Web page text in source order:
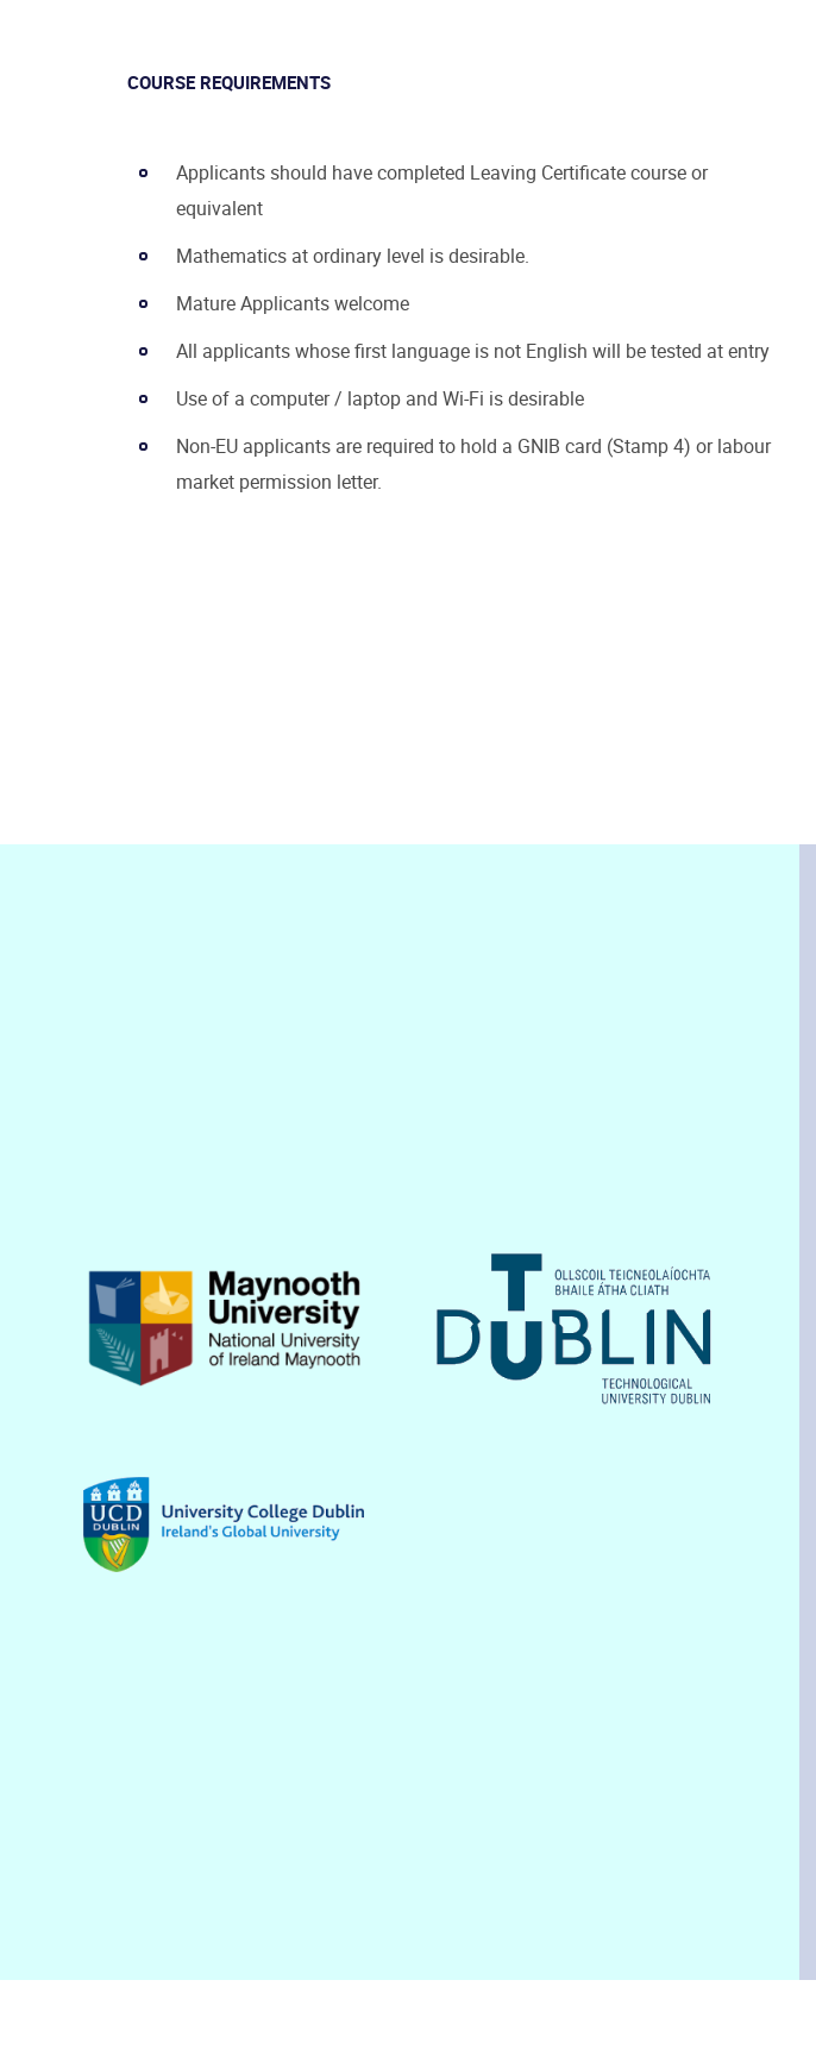
COURSE REQUIREMENTS
Applicants should have completed Leaving Certificate course or
equivalent
Mathematics at ordinary level is desirable.
Mature Applicants welcome
All applicants whose first language is not English will be tested at entry
Use of a computer / laptop and Wi-Fi is desirable
Non-EU applicants are required to hold a GNIB card (Stamp 4) or labour
market permission letter.